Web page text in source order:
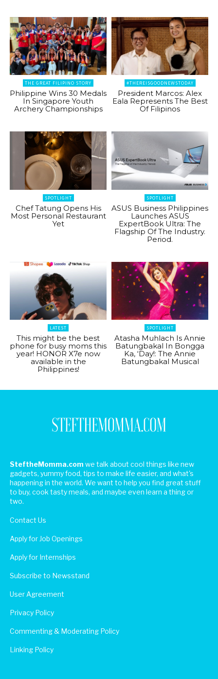
THE GREAT FILIPINO STORY
Philippine Wins 30 Medals
In Singapore Youth
Archery Championships
#THEREISGOODNEWSTODAY
President Marcos: Alex
Eala Represents The Best
Of Filipinos
SPOTLIGHT
Chef Tatung Opens His
Most Personal Restaurant
Yet
SPOTLIGHT
ASUS Business Philippines
Launches ASUS
ExpertBook Ultra: The
Flagship Of The Industry.
Period.
LATEST
This might be the best
phone for busy moms this
year! HONOR X7e now
available in the
Philippines!
SPOTLIGHT
Atasha Muhlach Is Annie
Batungbakal In Bongga
Ka, ‘Day!: The Annie
Batungbakal Musical
SteftheMomma.com we talk about cool things like new
gadgets, yummy food, tips to make life easier, and what's
happening in the world. We want to help you find great stuff
to buy, cook tasty meals, and maybe even learn a thing or
two.
Contact Us
Apply for Job Openings
Apply for Internships
Subscribe to Newsstand
User Agreement
Privacy Policy
Commenting & Moderating Policy
Linking Policy